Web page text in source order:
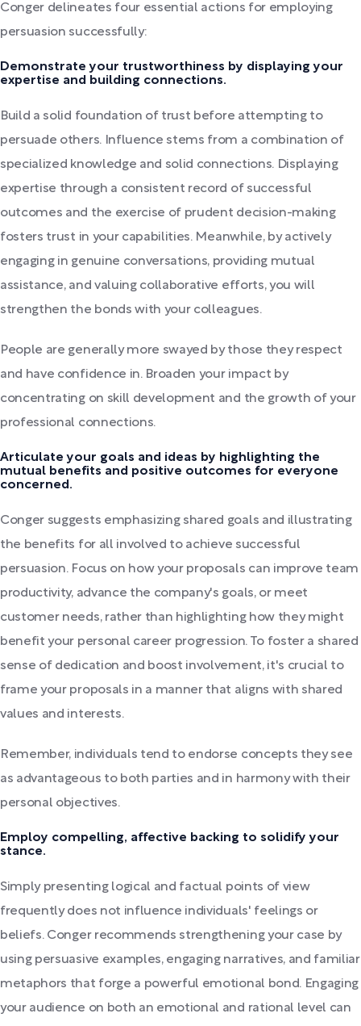
Conger delineates four essential actions for employing
persuasion successfully:
Demonstrate your trustworthiness by displaying your
expertise and building connections.
Build a solid foundation of trust before attempting to
persuade others. Influence stems from a combination of
specialized knowledge and solid connections. Displaying
expertise through a consistent record of successful
outcomes and the exercise of prudent decision-making
fosters trust in your capabilities. Meanwhile, by actively
engaging in genuine conversations, providing mutual
assistance, and valuing collaborative efforts, you will
strengthen the bonds with your colleagues.
People are generally more swayed by those they respect
and have confidence in. Broaden your impact by
concentrating on skill development and the growth of your
professional connections.
Articulate your goals and ideas by highlighting the
mutual benefits and positive outcomes for everyone
concerned.
Conger suggests emphasizing shared goals and illustrating
the benefits for all involved to achieve successful
persuasion. Focus on how your proposals can improve team
productivity, advance the company's goals, or meet
customer needs, rather than highlighting how they might
benefit your personal career progression. To foster a shared
sense of dedication and boost involvement, it's crucial to
frame your proposals in a manner that aligns with shared
values and interests.
Remember, individuals tend to endorse concepts they see
as advantageous to both parties and in harmony with their
personal objectives.
Employ compelling, affective backing to solidify your
stance.
Simply presenting logical and factual points of view
frequently does not influence individuals' feelings or
beliefs. Conger recommends strengthening your case by
using persuasive examples, engaging narratives, and familiar
metaphors that forge a powerful emotional bond. Engaging
your audience on both an emotional and rational level can